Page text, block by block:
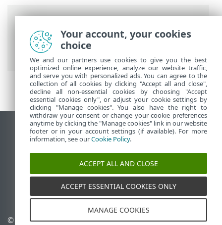
ESET Online Help
ESET Secure
Authentication
Quick-start guide
View desktop site
End of Life
ESET Knowledgebase
ESET Status Portal
Regional support
© 1992 - 2026 ESET, spol. s Manage cookies
Your account, your cookies
choice
We and our partners use cookies to give you the best
optimized online experience, analyze our website traffic,
and serve you with personalized ads. You can agree to the
collection of all cookies by clicking "Accept all and close",
decline all non-essential cookies by choosing "Accept
essential cookies only", or adjust your cookie settings by
clicking "Manage cookies". You also have the right to
withdraw your consent or change your cookie preferences
anytime by clicking the "Manage cookies" link in our website
footer or in your account settings (if available). For more
information, see ourCookie Policy.
ACCEPT ALL AND CLOSE
ACCEPT ESSENTIAL COOKIES ONLY
MANAGE COOKIES